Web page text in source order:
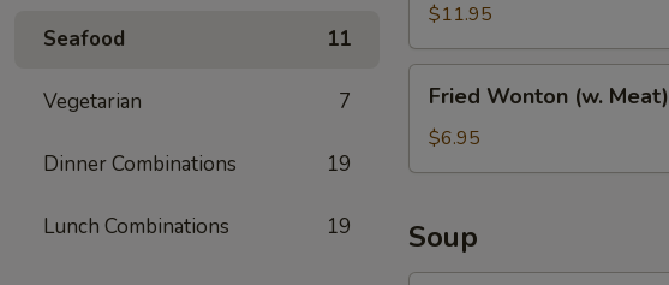
Seafood 11
Vegetarian 7
Dinner Combinations 19
Lunch Combinations 19
$11.95
Wonton
(w.
Meat)
Fried Wonton (w. Meat)
$6.95
Soup